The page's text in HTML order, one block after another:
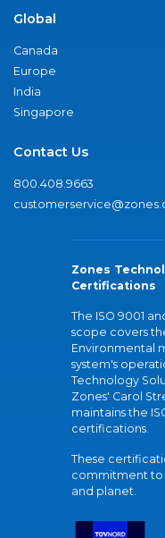
Global
Canada
Europe
India
Singapore
Contact Us
800.408.9663
Zones
Certifications
The ISO 9001
scope covers
Environmental
system's
Technology
Zones' Carol
maintains the
certifications.
These
commitment to
and planet.